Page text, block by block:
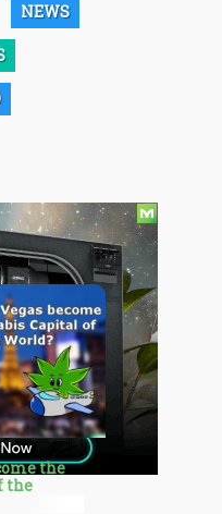
NEWS
the
the